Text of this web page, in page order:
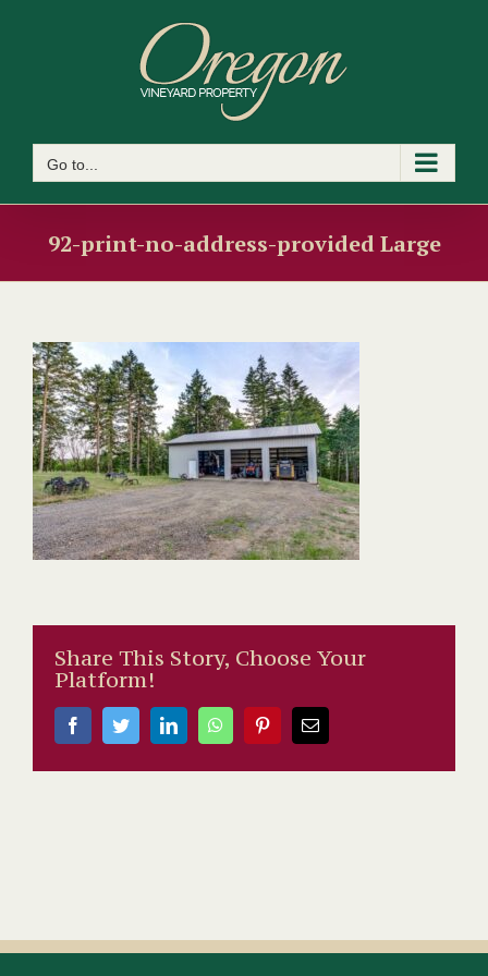
Go to...
92-print-no-address-provided Large
Share This Story, Choose Your
Platform!
FacebookTwitterLinkedInWhatsAppPinterestEmail